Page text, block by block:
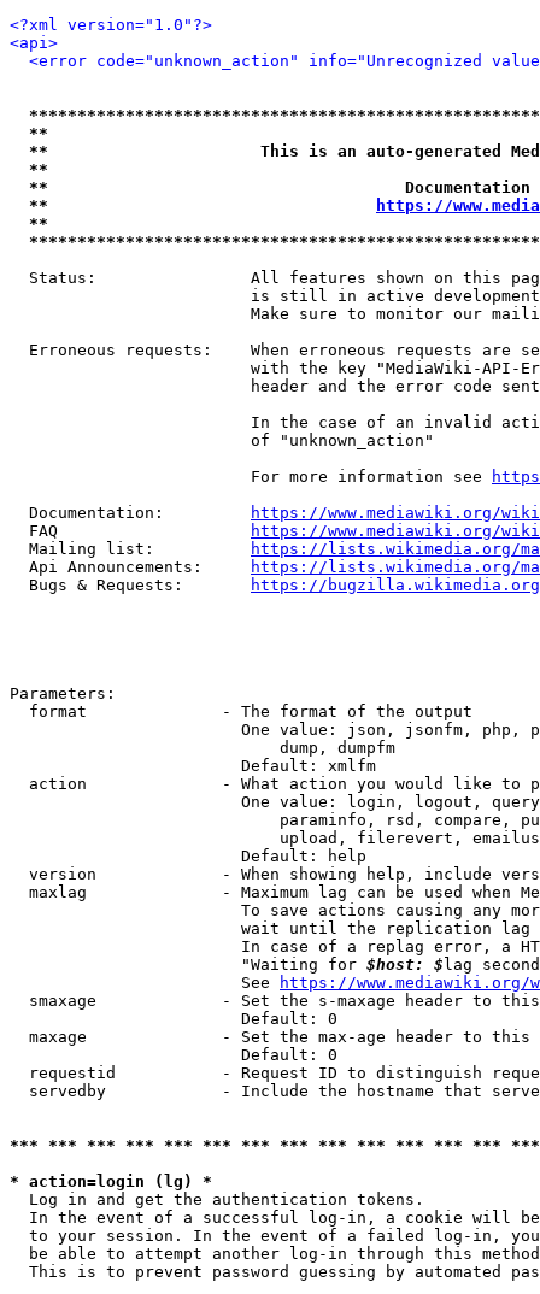
<?xml version="1.0"?>
<api>
<error code="unknown_action" info="Unrecognized
**
**                      This is an auto-generated
**
**
**
https://
**
Status:                All features shown on this
is still in active
Make sure to monitor our
Erroneous requests:    When erroneous requests are
with the key "MediaWiki-API-
header and the error code
In the case of an invalid
                         of "unknown_action"
                         For more information see
  Documentation:
https://www.mediawiki.org/
  FAQ
https://www.mediawiki.org/
  Mailing list:
https://lists.wikimedia.org/
  Api Announcements:
https://lists.wikimedia.org/
  Bugs & Requests:
https://bugzilla.wikimedia.org/
Parameters:
  format              - The format of the output
One value: json, jsonfm, php,
                            dump, dumpfm
                        Default: xmlfm
action              - What action you would like to
One value: login, logout,
paraminfo, rsd, compare,
upload, filerevert,
                        Default: help
version             - When showing help, include
maxlag              - Maximum lag can be used when
To save actions causing any
wait until the replication
In case of a replag error, a
                        "Waiting for
$host: $ lag
                        See
https://www.mediawiki.org/
smaxage             - Set the s-maxage header to
                        Default: 0
maxage              - Set the max-age header to
                        Default: 0
requestid           - Request ID to distinguish
servedby            - Include the hostname that
*** *** *** *** *** *** *** *** *** *** *** *** ***
* action=login (lg) *
  Log in and get the authentication tokens.
In the event of a successful log-in, a cookie will
to your session. In the event of a failed log-in,
be able to attempt another log-in through this
This is to prevent password guessing by automated